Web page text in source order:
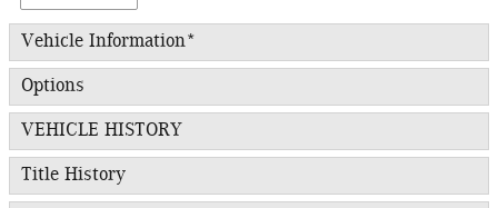
Vehicle Information*
Options
VEHICLE HISTORY
Title History